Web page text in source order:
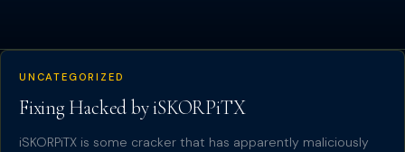
UNCATEGORIZED
Fixing Hacked by iSKORPiTX
iSKORPiTX is some cracker that has apparently maliciously